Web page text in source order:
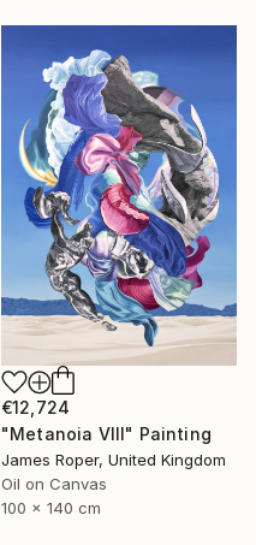
€12,724
"Metanoia VIII" Painting
James Roper, United Kingdom
Oil on Canvas
100 x 140 cm